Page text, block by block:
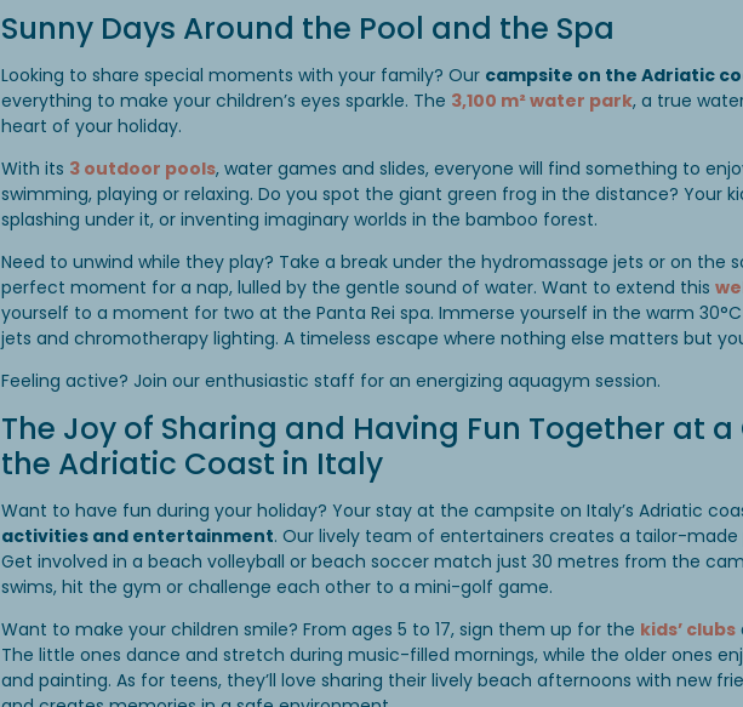
Sunny Days Around the Pool and the Spa
Looking to share special moments with your family? Our campsite on the Adriatic
everything to make your children’s eyes sparkle. The 3,100 m² water park, a true
heart of your holiday.
With its 3 outdoor pools, water games and slides, everyone will find something to
swimming, playing or relaxing. Do you spot the giant green frog in the distance? Your
splashing under it, or inventing imaginary worlds in the bamboo forest.
Need to unwind while they play? Take a break under the hydromassage jets or on the
perfect moment for a nap, lulled by the gentle sound of water. Want to extend this
yourself to a moment for two at the Panta Rei spa. Immerse yourself in the warm
jets and chromotherapy lighting. A timeless escape where nothing else matters but
Feeling active? Join our enthusiastic staff for an energizing aquagym session.
The Joy of Sharing and Having Fun Together at
the Adriatic Coast in Italy
Want to have fun during your holiday? Your stay at the campsite on Italy’s Adriatic
activities and entertainment. Our lively team of entertainers creates a tailor-made
Get involved in a beach volleyball or beach soccer match just 30 metres from the
swims, hit the gym or challenge each other to a mini-golf game.
Want to make your children smile? From ages 5 to 17, sign them up for the kids’ clubs
The little ones dance and stretch during music-filled mornings, while the older ones
and painting. As for teens, they’ll love sharing their lively beach afternoons with new